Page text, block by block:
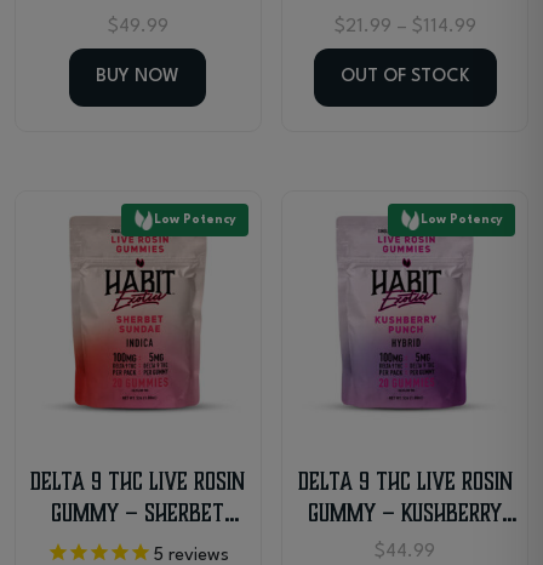
$49.99
BUY NOW
$21.99 – $114.99Price
range:
through
$114.99
OUT OF STOCK
has
multiple
variants.
The
options
may
be
chosen
product
page
Low Potency
Delta 9 THC Live Rosin
Gummy – Sherbet
Sundae – Indica
5 reviews
Low Potency
Delta 9 THC Live Rosin
Gummy – Kushberry
Punch – Hybrid
$44.99